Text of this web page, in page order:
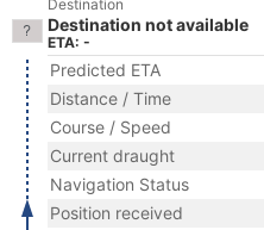
Destination
Destination not available
ETA: -
Predicted ETA
Distance / Time
Course / Speed
Current draught
Navigation Status
Position received